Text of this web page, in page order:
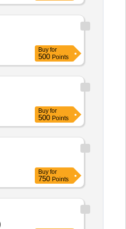
Buy for
500 Points
Buy for
500 Points
Buy for
750 Points